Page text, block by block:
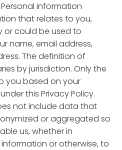
information
that relates to you,
or could be used to
name, email address,
The definition of
by jurisdiction. Only the
you based on your
this Privacy Policy.
not include data that
or aggregated so
us, whether in
or otherwise, to